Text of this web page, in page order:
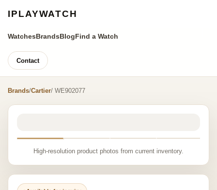
IPLAYWATCH
WatchesBrandsBlogFind a Watch
Contact
Brands/Cartier/ WE902077
High-resolution product photos from current inventory.